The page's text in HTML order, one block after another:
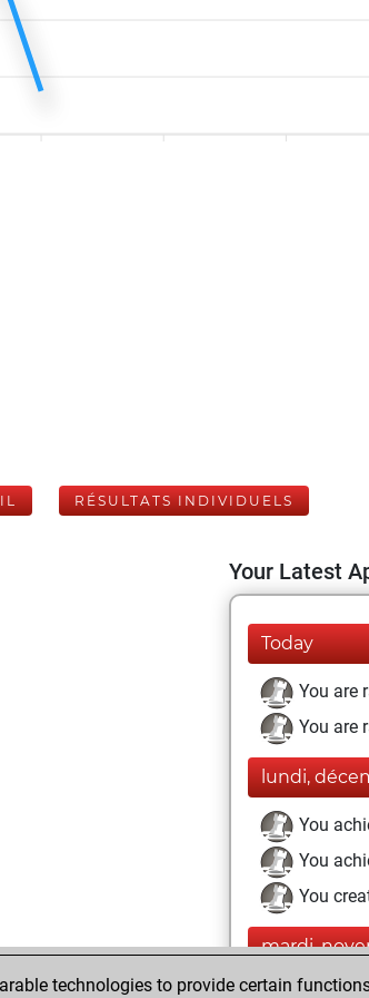
RÉSULTATS INDIVIDUELS
Your Latest
Today
You are
You are
lundi,
You
You
You
mardi,
technologies to provide certain